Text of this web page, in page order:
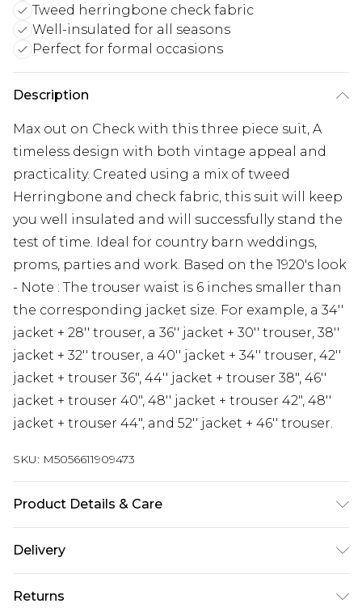
Tweed herringbone check fabric
Well-insulated for all seasons
Perfect for formal occasions
Description
Max out on Check with this three piece suit, A
timeless design with both vintage appeal and
practicality. Created using a mix of tweed
Herringbone and check fabric, this suit will keep
you well insulated and will successfully stand the
test of time. Ideal for country barn weddings,
proms, parties and work. Based on the 1920's look
- Note : The trouser waist is 6 inches smaller than
the corresponding jacket size. For example, a 34''
jacket + 28'' trouser, a 36'' jacket + 30'' trouser, 38''
jacket + 32'' trouser, a 40'' jacket + 34'' trouser, 42''
jacket + trouser 36", 44'' jacket + trouser 38", 46''
jacket + trouser 40", 48'' jacket + trouser 42", 48''
jacket + trouser 44", and 52'' jacket + 46'' trouser.
SKU: M5056611909473
Product Details & Care
Care Guide: Dry Clean Only
Delivery
Delivery)
Returns